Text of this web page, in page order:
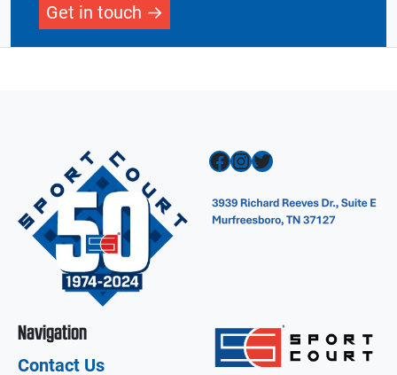
Get in touch
Facebook InstagramTwitter
Navigation
Contact Us